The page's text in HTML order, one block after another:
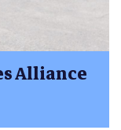
Alliance